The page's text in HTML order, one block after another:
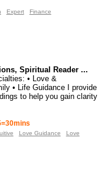
Expert Finance
Spiritual Reader ...
• Love &
• Life Guidance I provide
to help you gain clarity
Love Guidance
Love